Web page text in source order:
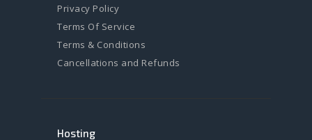
Privacy Policy
Terms Of Service
Terms & Conditions
Cancellations and Refunds
Hosting